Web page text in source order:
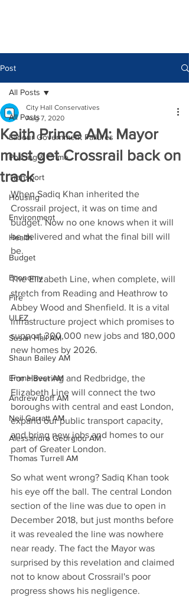
Post
All Posts
Labour Government Failures
Policing & Crime
Transport
Housing
Environment
Health
Budget
Economy
Fire
ULEZ
Susan Hall AM
Shaun Bailey AM
Emma Best AM
Andrew Boff AM
Neil Garratt AM
Alessandro Georgiou AM
Thomas Turrell AM
All Posts
Keith Prince AM: Mayor
must get Crossrail back on
track
City Hall Conservatives
Aug 7, 2020
When Sadiq Khan inherited the
Crossrail project, it was on time and
budget. Now no one knows when it will
be delivered and what the final bill will
be.
The Elizabeth Line, when complete, will
stretch from Reading and Heathrow to
Abbey Wood and Shenfield. It is a vital
infrastructure project which promises to
support 300,000 new jobs and 180,000
new homes by 2026.
For Havering and Redbridge, the
Elizabeth Line will connect the two
boroughs with central and east London,
expand our public transport capacity,
and bring new jobs and homes to our
part of Greater London.
So what went wrong? Sadiq Khan took
his eye off the ball. The central London
section of the line was due to open in
December 2018, but just months before
it was revealed the line was nowhere
near ready. The fact the Mayor was
surprised by this revelation and claimed
not to know about Crossrail's poor
progress shows his negligence.